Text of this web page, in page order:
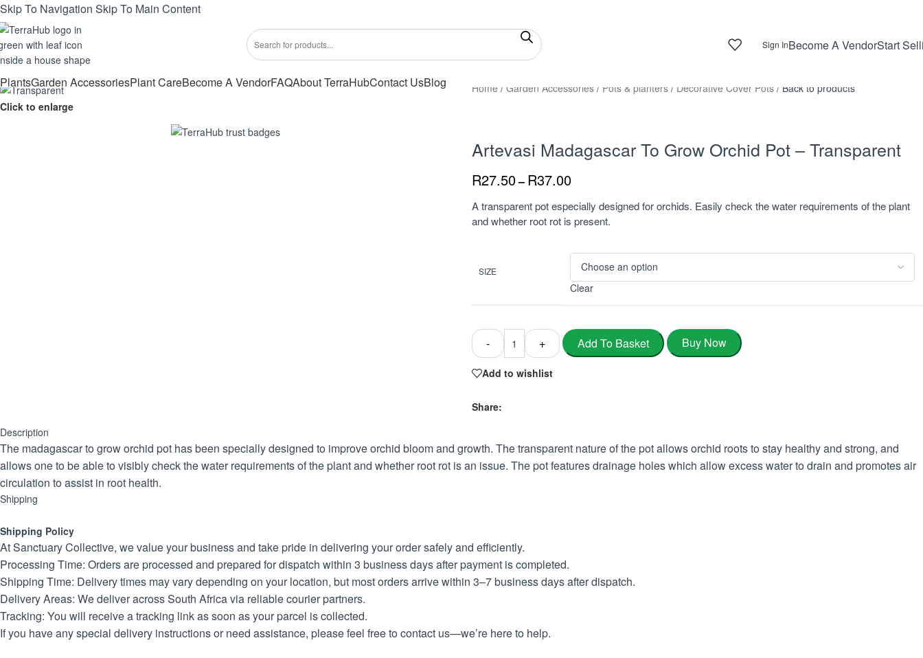
Skip To Navigation Skip To Main Content
Sign InBecome A VendorStart
PlantsGarden AccessoriesPlant CareBecome A VendorFAQAbout TerraHubContact UsBlog
Click to enlarge
Home / Garden Accessories / Pots & planters / Decorative Cover Pots / Back to products
Artevasi Madagascar To Grow Orchid Pot – Transparent
R27.50– R37.00
A transparent pot especially designed for orchids. Easily check the water requirements of the plant
and whether root rot is present.
SIZE
Clear
- + Add To Basket Buy Now
Add to wishlist
Share:
Description
The madagascar to grow orchid pot has been specially designed to improve orchid bloom and growth. The transparent nature of the pot allows orchid roots to stay healthy and strong, and
allows one to be able to visibly check the water requirements of the plant and whether root rot is an issue. The pot features drainage holes which allow excess water to drain and promotes air
circulation to assist in root health.
Shipping
Shipping Policy
At Sanctuary Collective, we value your business and take pride in delivering your order safely and efficiently.
Processing Time: Orders are processed and prepared for dispatch within 3 business days after payment is completed.
Shipping Time: Delivery times may vary depending on your location, but most orders arrive within 3–7 business days after dispatch.
Delivery Areas: We deliver across South Africa via reliable courier partners.
Tracking: You will receive a tracking link as soon as your parcel is collected.
If you have any special delivery instructions or need assistance, please feel free to contact us—we’re here to help.